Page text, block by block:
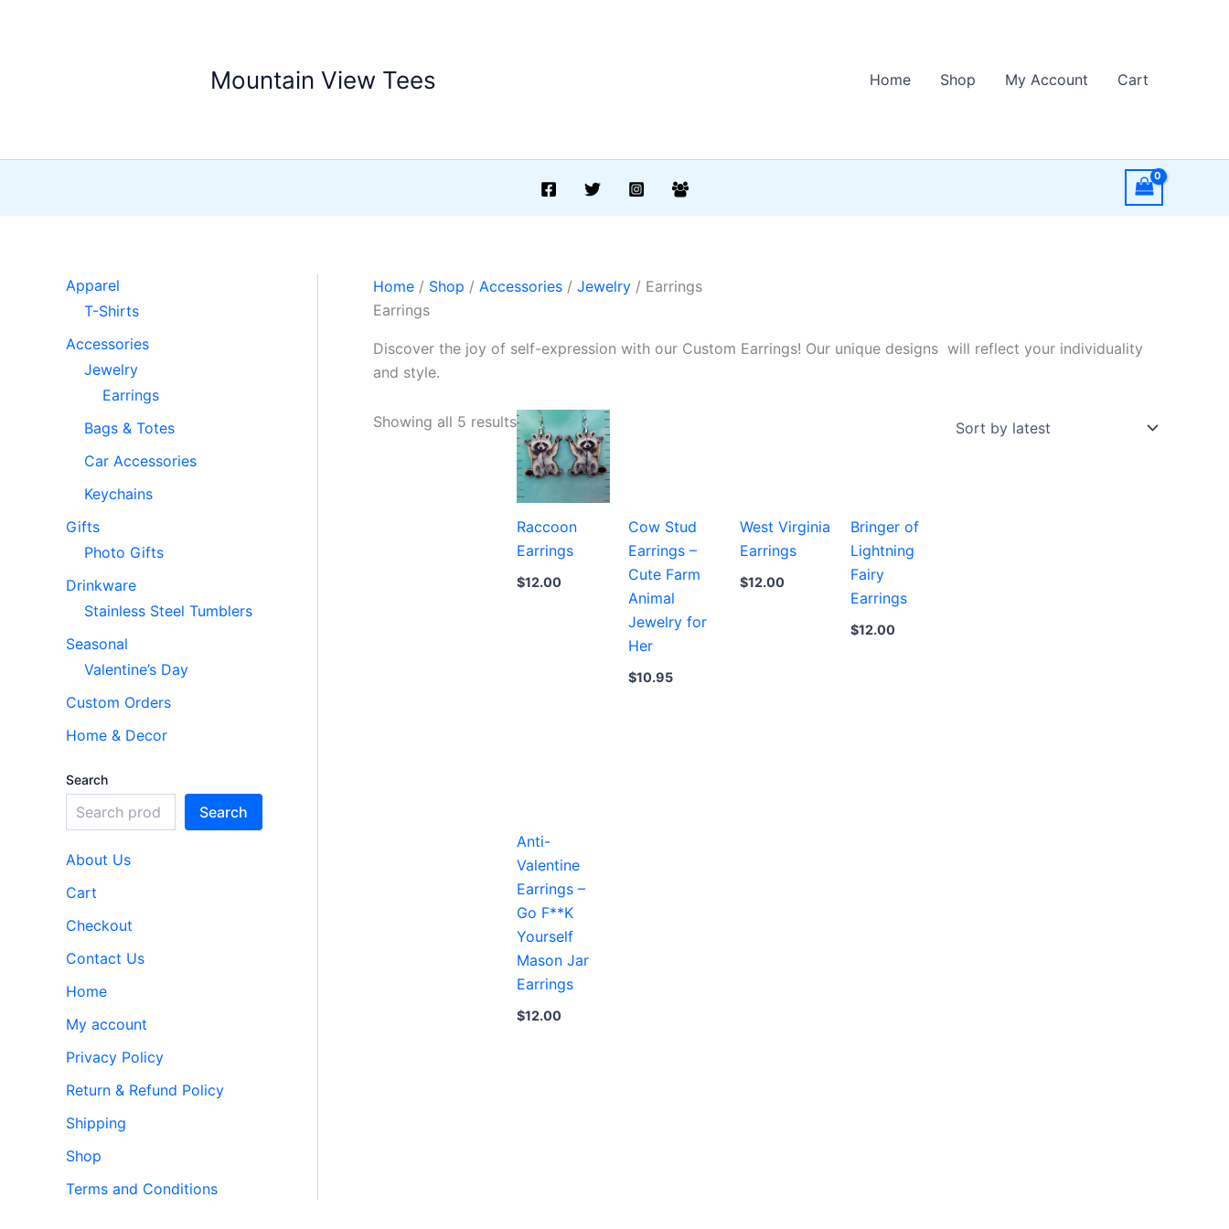
Mountain View Tees Home Shop My Account Cart
Apparel
T-Shirts
Accessories
Jewelry
Earrings
Bags & Totes
Car Accessories
Keychains
Gifts
Photo Gifts
Drinkware
Stainless Steel Tumblers
Seasonal
Valentine’s Day
Custom Orders
Home & Decor
Search
Search
About Us
Cart
Checkout
Contact Us
Home
My account
Privacy Policy
Return & Refund Policy
Shipping
Shop
Terms and Conditions
Home / Shop / Accessories / Jewelry / Earrings
Earrings
Discover the joy of self-expression with our Custom Earrings! Our unique designs will reflect your individuality
and style.
Showing all 5 resultsSorted
by
latest
Raccoon
Earrings
$12.00
Cow Stud
Earrings –
Cute Farm
Animal
Jewelry for
Her
$10.95
West Virginia
Earrings
$12.00
Bringer of
Lightning
Fairy
Earrings
$12.00
Anti-
Valentine
Earrings –
Go F**K
Yourself
Mason Jar
Earrings
$12.00